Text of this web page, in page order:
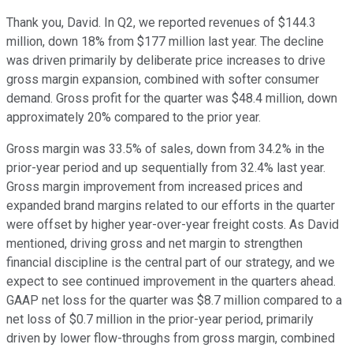
Thank you, David. In Q2, we reported revenues of $144.3
million, down 18% from $177 million last year. The decline
was driven primarily by deliberate price increases to drive
gross margin expansion, combined with softer consumer
demand. Gross profit for the quarter was $48.4 million, down
approximately 20% compared to the prior year.
Gross margin was 33.5% of sales, down from 34.2% in the
prior-year period and up sequentially from 32.4% last year.
Gross margin improvement from increased prices and
expanded brand margins related to our efforts in the quarter
were offset by higher year-over-year freight costs. As David
mentioned, driving gross and net margin to strengthen
financial discipline is the central part of our strategy, and we
expect to see continued improvement in the quarters ahead.
GAAP net loss for the quarter was $8.7 million compared to a
net loss of $0.7 million in the prior-year period, primarily
driven by lower flow-throughs from gross margin, combined